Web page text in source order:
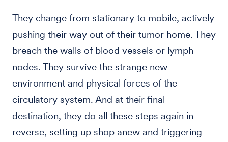
They change from stationary to mobile, actively
pushing their way out of their tumor home. They
breach the walls of blood vessels or lymph
nodes. They survive the strange new
environment and physical forces of the
circulatory system. And at their final
destination, they do all these steps again in
reverse, setting up shop anew and triggering